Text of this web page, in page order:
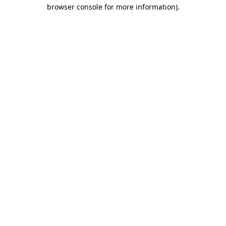
browser console for more information).